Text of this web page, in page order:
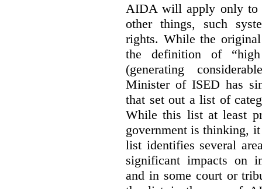
AIDA will apply only to
other things, such
rights. While the
the definition of
(generating
Minister of ISED has
that set out a list of
While this list at least
government is thinking,
list identifies several
significant impacts on
and in some court or